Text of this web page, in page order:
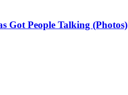
Got People Talking (Photos)